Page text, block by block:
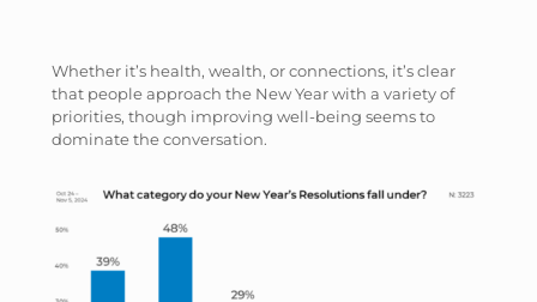
Whether it’s health, wealth, or connections, it’s clear
that people approach the New Year with a variety of
priorities, though improving well-being seems to
dominate the conversation.